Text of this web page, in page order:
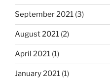
September 2021 (3)
August 2021 (2)
April 2021 (1)
January 2021 (1)